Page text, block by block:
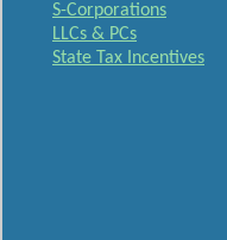
S-Corporations
LLCs & PCs
State Tax Incentives